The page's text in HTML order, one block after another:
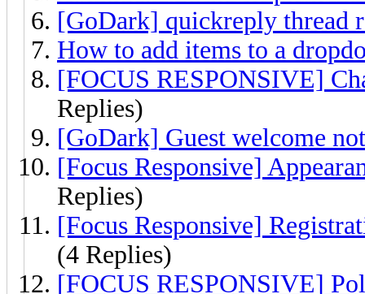
[GoDark] quickreply thread
How to add items to a
[FOCUS RESPONSIVE]
Replies)
[GoDark] Guest welcome
[Focus Responsive]
Replies)
[Focus Responsive]
(4 Replies)
[FOCUS RESPONSIVE]